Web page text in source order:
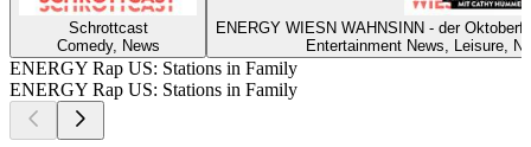
Schrottcast
Comedy, News
ENERGY WIESN WAHNSINN - der
Entertainment News, Leisure,
ENERGY Rap US: Stations in Family
ENERGY Rap US: Stations in Family